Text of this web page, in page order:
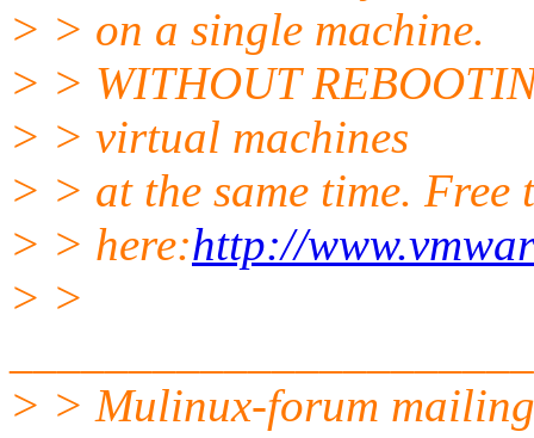
> > on a single machine.
> > WITHOUT
> > virtual machines
> > at the same time.
> > here:http://
> >
> > Mulinux-forum